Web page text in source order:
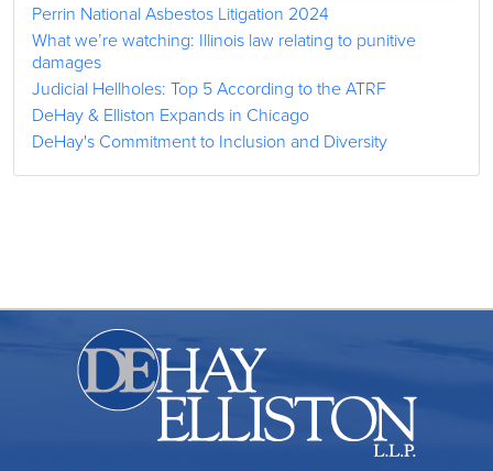
Perrin National Asbestos Litigation 2024
What we’re watching: Illinois law relating to punitive
damages
Judicial Hellholes: Top 5 According to the ATRF
DeHay & Elliston Expands in Chicago
DeHay's Commitment to Inclusion and Diversity